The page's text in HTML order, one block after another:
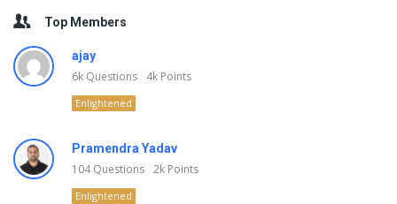
Top Members
ajay
6k Questions 4k Points
Enlightened
Pramendra Yadav
104Questions 2k Points
Enlightened